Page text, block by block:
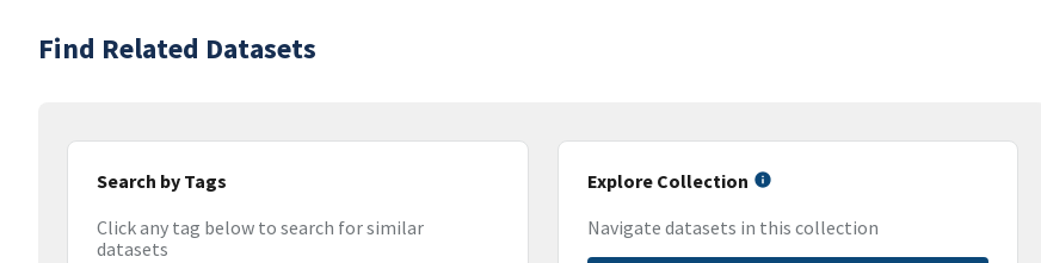
Find Related Datasets
Search by Tags
Click any tag below to search for similar
datasets
Explore Collection
Navigate datasets in this collection